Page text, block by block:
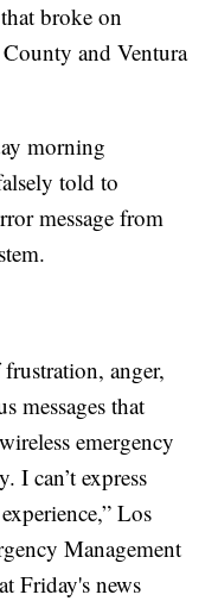
broke on
and Ventura
morning
told to
message from
anger,
messages that
emergency
I can’t express
Los
Management
Friday's news